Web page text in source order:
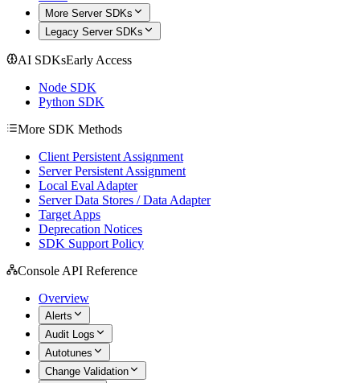
More Server SDKs
Legacy Server SDKs
AI SDKsEarly Access
Node SDK
Python SDK
More SDK Methods
Client Persistent Assignment
Server Persistent Assignment
Local Eval Adapter
Server Data Stores / Data Adapter
Target Apps
Deprecation Notices
SDK Support Policy
Console API Reference
Overview
Alerts
Audit Logs
Autotunes
Change Validation